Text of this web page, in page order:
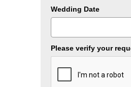
Wedding Date
Please verify your